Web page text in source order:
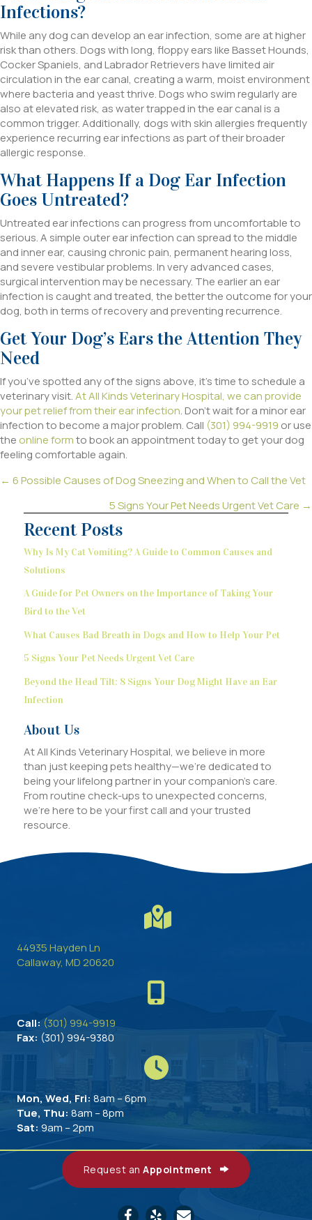
Infections?
While any dog can develop an ear infection, some are at higher
risk than others. Dogs with long, floppy ears like Basset Hounds,
Cocker Spaniels, and Labrador Retrievers have limited air
circulation in the ear canal, creating a warm, moist environment
where bacteria and yeast thrive. Dogs who swim regularly are
also at elevated risk, as water trapped in the ear canal is a
common trigger. Additionally, dogs with skin allergies frequently
experience recurring ear infections as part of their broader
allergic response.
What Happens If a Dog Ear Infection
Goes Untreated?
Untreated ear infections can progress from uncomfortable to
serious. A simple outer ear infection can spread to the middle
and inner ear, causing chronic pain, permanent hearing loss,
and severe vestibular problems. In very advanced cases,
surgical intervention may be necessary. The earlier an ear
infection is caught and treated, the better the outcome for your
dog, both in terms of recovery and preventing recurrence.
Get Your Dog’s Ears the Attention They
Need
If you’ve spotted any of the signs above, it’s time to schedule a
veterinary visit.At All Kinds Veterinary Hospital, we can provide
your pet relief from their ear infection. Don’t wait for a minor ear
infection to become a major problem. Call (301) 994-9919 or use
the online formto book an appointment today to get your dog
feeling comfortable again.
Posts
← 6 Possible Causes of Dog Sneezing and When to Call the Vet
5 Signs Your Pet Needs Urgent Vet Care →
Recent Posts
Why Is My Cat Vomiting? A Guide to Common Causes and
Solutions
A Guide for Pet Owners on the Importance of Taking Your
Bird to the Vet
What Causes Bad Breath in Dogs and How to Help Your Pet
5 Signs Your Pet Needs Urgent Vet Care
Beyond the Head Tilt: 8 Signs Your Dog Might Have an Ear
Infection
About Us
At All Kinds Veterinary Hospital, we believe in more
than just keeping pets healthy—we’re dedicated to
being your lifelong partner in your companion’s care.
From routine check-ups to unexpected concerns,
we’re here to be your first call and your trusted
resource.
44935 Hayden Ln
Callaway, MD20620
Call: (301) 994-9919
Fax: (301) 994-9380
Mon, Wed, Fri: 8am – 6pm
Tue, Thu: 8am – 8pm
Sat: 9am – 2pm
Request an Appointment